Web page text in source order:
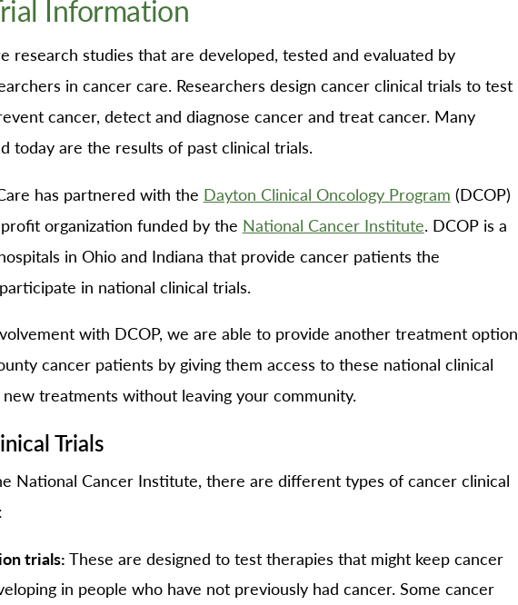
OB/GYN
Pain Management
Rehabilitation
Sleep Services
Sports Medicine
Surgery
Telemedicine
Walk-In Care
Information
research studies that are developed, tested and evaluated by
in cancer care. Researchers design cancer clinical trials to test
cancer, detect and diagnose cancer and treat cancer. Many
today are the results of past clinical trials.
has partnered with the Dayton Clinical Oncology Program (DCOP)
organization funded by the National Cancer Institute. DCOP is a
in Ohio and Indiana that provide cancer patients the
in national clinical trials.
with DCOP, we are able to provide another treatment option
cancer patients by giving them access to these national clinical
treatments without leaving your community.
Trials
National Cancer Institute, there are different types of cancer clinical
trials: These are designed to test therapies that might keep cancer
in people who have not previously had cancer. Some cancer